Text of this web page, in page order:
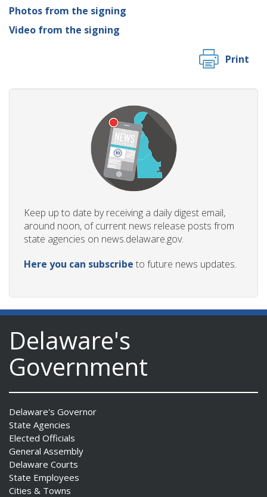
Photos from the signing
Video from the signing
Print
Keep up to date by receiving a daily digest email,
around noon, of current news release posts from
state agencies on news.delaware.gov.
Here you can subscribe to future news updates.
Delaware's
Government
Delaware's Governor
State Agencies
Elected Officials
General Assembly
Delaware Courts
State Employees
Cities & Towns